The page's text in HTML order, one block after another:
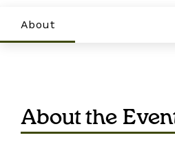
About
About the